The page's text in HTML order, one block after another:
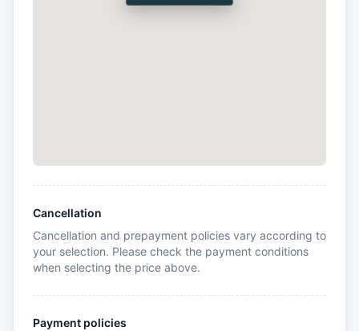
Cancellation
Cancellation and prepayment policies vary according to
your selection. Please check the payment conditions
when selecting the price above.
Payment policies